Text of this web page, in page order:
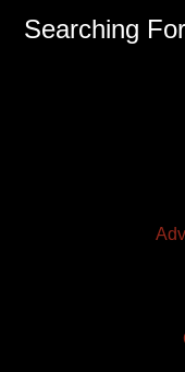
Searching